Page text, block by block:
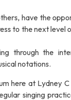
have the
to the next level
through the
notations.
here at Lydney
singing